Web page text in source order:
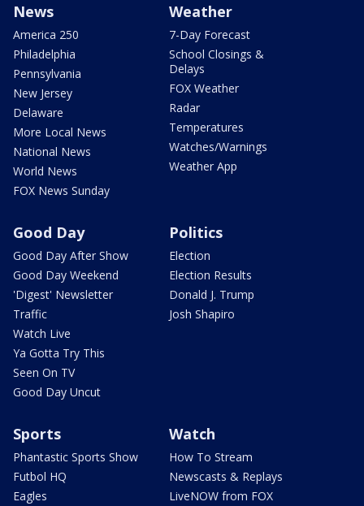
News
America 250
Philadelphia
Pennsylvania
New Jersey
Delaware
More Local News
National News
World News
FOX News Sunday
Weather
7-Day Forecast
School Closings &
Delays
FOX Weather
Radar
Temperatures
Watches/Warnings
Weather App
Good Day
Good Day After Show
Good Day Weekend
'Digest' Newsletter
Traffic
Watch Live
Ya Gotta Try This
Seen On TV
Good Day Uncut
Politics
Election
Election Results
Donald J. Trump
Josh Shapiro
Sports
Phantastic Sports Show
Futbol HQ
Eagles
Watch
How To Stream
Newscasts & Replays
LiveNOW from FOX